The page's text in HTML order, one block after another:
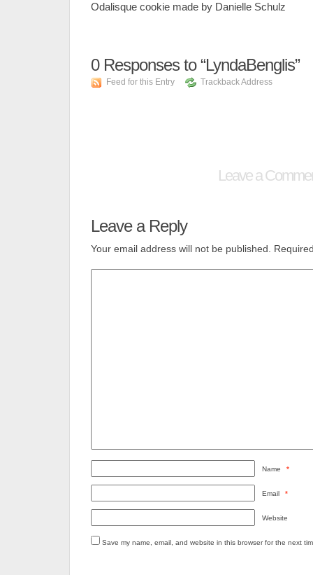
Odalisque cookie made by Danielle Schulz
0Responses to “LyndaBenglis”
Feed for this Entry Trackback Address
Leave a
Leave a Reply
Your email address will not be published.
Name *
Email *
Website
Save my name, email, and website in this browser for the next